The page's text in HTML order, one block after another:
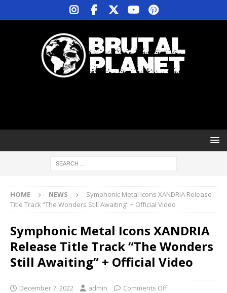
HOME NEWS
Symphonic Metal Icons XANDRIA Release
Title Track “The Wonders Still Awaiting” + Official Video
Symphonic Metal Icons XANDRIA
Release Title Track “The Wonders
Still Awaiting” + Official Video
December 7, 2022 admin Comments Off